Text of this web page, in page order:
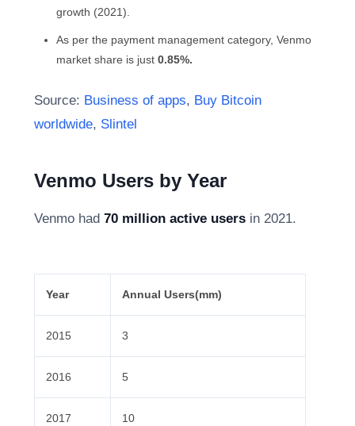
growth (2021).
As per the payment management category, Venmo
market share is just 0.85%.
Source: Business of apps, Buy Bitcoin
worldwide, Slintel
Venmo Users by Year
Venmo had 70 million active users in 2021.
Year Annual Users(mm)
2015 3
2016 5
2017 10